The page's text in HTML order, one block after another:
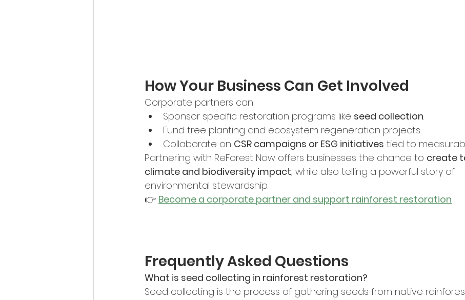
How Your Business Can Get Involved
Corporate partners can:
Sponsor specific restoration programs like seed collection.
Fund tree planting and ecosystem regeneration projects.
Collaborate on CSR campaigns or ESG initiatives tied to
Partnering with ReForest Now offers businesses the chance to create
climate and biodiversity impact, while also telling a powerful story of
environmental stewardship.
👉 Become a corporate partner and support rainforest restoration.
Frequently Asked Questions
What is seed collecting in rainforest restoration?
Seed collecting is the process of gathering seeds from native